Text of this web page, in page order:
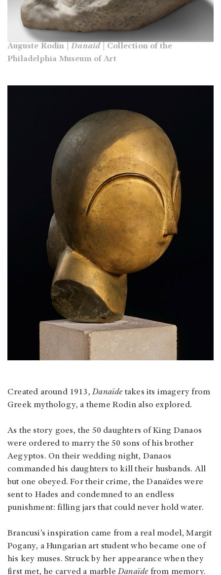
Auguste Rodin |Danaid
| Collection of the
Philadelphia Museum of Art
Created around 1913,Danaïde takes its imagery from
Greek mythology, a theme Rodin also explored.
As the story goes, the 50 daughters of King Danaos
were ordered to marry the 50 sons of his brother
Aegyptos. On their wedding night, Danaos
commanded his daughters to kill their husbands. All
but one obeyed. For their crime, the Danaïdes were
sent to Hades and condemned to an endless
punishment: filling jars that could never hold water.
Brancusi’s inspiration came from a real model, Margit
Pogany, a Hungarian art student who became one of
his key muses. Struck by her appearance when they
first met, he carved a marbleDanaïde from memory.